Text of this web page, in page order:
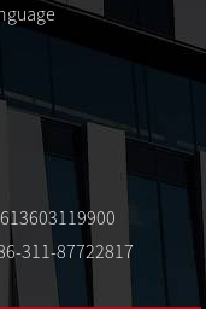
311-87722817